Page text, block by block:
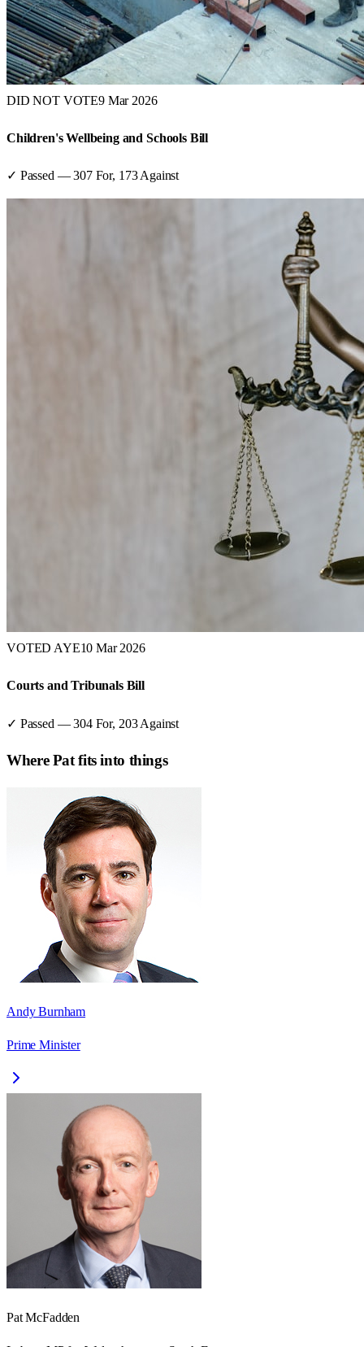
DID NOT VOTE9 Mar 2026
Children's Wellbeing and Schools Bill
✓ Passed —307For, 173 Against
VOTED AYE10 Mar 2026
Courts and Tribunals Bill
✓ Passed —304For, 203 Against
WherePatfits into things
Andy Burnham
Prime Minister
Pat McFadden